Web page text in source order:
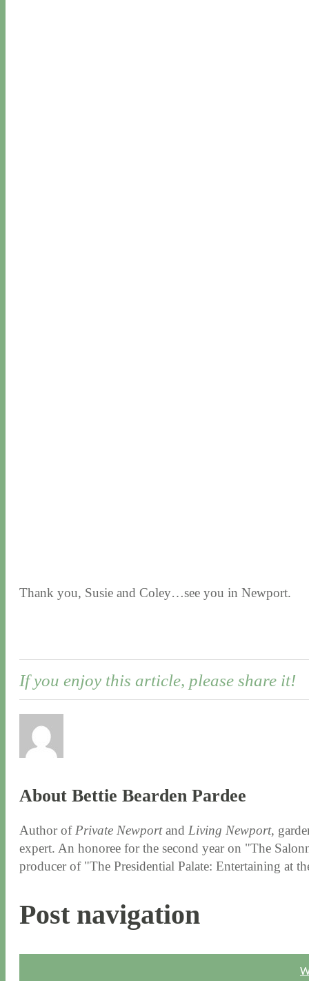
Thank you, Susie and Coley…see you in Newport.
If you enjoy this article, please share it!
About Bettie Bearden Pardee
Author of Private Newportand Living Newport,
expert. An honoree for the second year on "The
producer of "The Presidential Palate: Entertaining at
Post navigation